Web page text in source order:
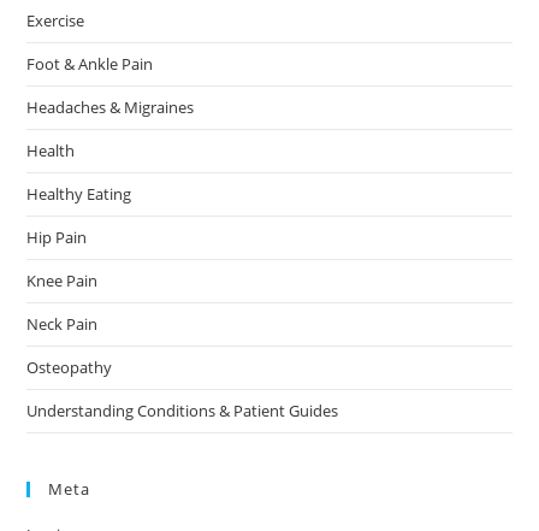
Exercise
Foot & Ankle Pain
Headaches & Migraines
Health
Healthy Eating
Hip Pain
Knee Pain
Neck Pain
Osteopathy
Understanding Conditions & Patient Guides
Meta